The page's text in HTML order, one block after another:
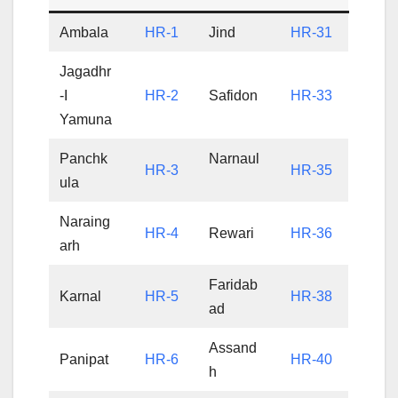
Ambala HR-1 Jind HR-31
Jagadhr
-I
Yamuna
HR-2 Safidon HR-33
Panchk
ula
HR-3
Narnaul
HR-35
Naraing
arh
HR-4 Rewari HR-36
Karnal HR-5
Faridab
ad
HR-38
Panipat HR-6
Assand
h
HR-40